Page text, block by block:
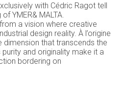
with Cédric Ragot tell
YMER& MALTA.
a vision where creative
design reality. À l’origine
dimension that transcends the
and originality make it a
bordering on